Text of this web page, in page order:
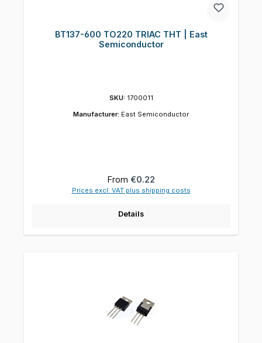
BT137-600 TO220 TRIAC THT | East
Semiconductor
SKU: 1700011
Manufacturer: East Semiconductor
Regular price:
From €0.22
Prices excl. VAT plus shipping costs
Details